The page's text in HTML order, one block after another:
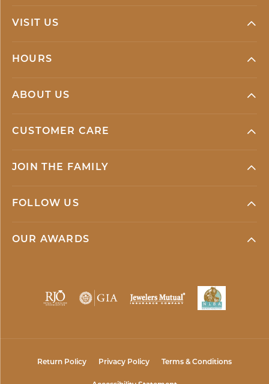
VISIT US
HOURS
ABOUT US
CUSTOMER CARE
JOIN THE FAMILY
FOLLOW US
OUR AWARDS
Return Policy Privacy Policy Terms & Conditions